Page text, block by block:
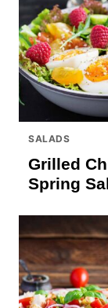
SALADS
Grilled
Spring